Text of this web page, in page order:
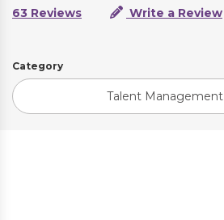
63 Reviews
Write a Review
Category
Talent Management